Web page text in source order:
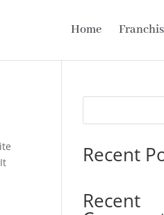
Home
Recent
Recent